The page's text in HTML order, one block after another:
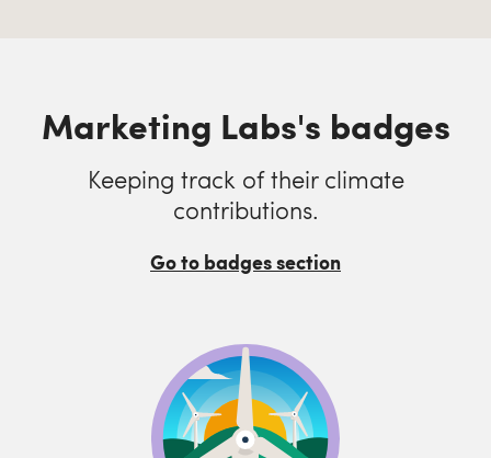
Marketing Labs's badges
Keeping track of their climate
contributions.
Go to badges section